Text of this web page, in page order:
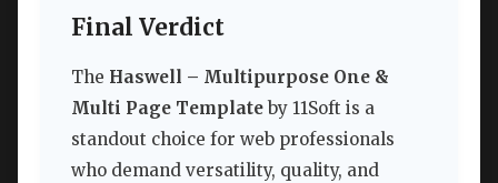
Final Verdict
The Haswell – Multipurpose One &
Multi Page Templateby 11Soft is a
standout choice for web professionals
who demand versatility, quality, and